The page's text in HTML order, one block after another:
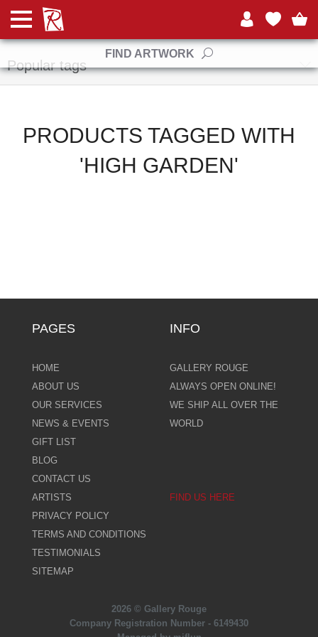
FIND ARTWORK
Manufacturers
Popular tags
PRODUCTS TAGGED WITH
'HIGH GARDEN'
PAGES
HOME
ABOUT US
OUR SERVICES
NEWS & EVENTS
GIFT LIST
BLOG
CONTACT US
ARTISTS
PRIVACY POLICY
TERMS AND CONDITIONS
TESTIMONIALS
SITEMAP
INFO
GALLERY ROUGE
ALWAYS OPEN ONLINE!
WE SHIP ALL OVER THE
WORLD
FIND US HERE
2026 © Gallery Rouge
Company Registration Number - 6149430